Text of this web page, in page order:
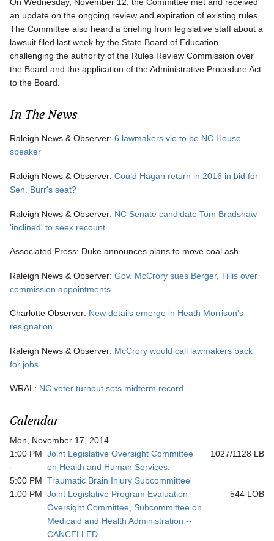
an update on the ongoing review and expiration of existing rules.
The Committee also heard a briefing from legislative staff about a
lawsuit filed last week by the State Board of Education
challenging the authority of the Rules Review Commission over
the Board and the application of the Administrative Procedure Act
to the Board.
In The News
Raleigh News & Observer: 6 lawmakers vie to be NC House
speaker
Raleigh News & Observer: Could Hagan return in 2016 in bid for
Sen. Burr's seat?
Raleigh News & Observer: NC Senate candidate Tom Bradshaw
'inclined' to seek recount
Associated Press: Duke announces plans to move coal ash
Raleigh News & Observer: Gov. McCrory sues Berger, Tillis over
commission appointments
Charlotte Observer: New details emerge in Heath Morrison’s
resignation
Raleigh News & Observer: McCrory would call lawmakers back
for jobs
WRAL: NC voter turnout sets midterm record
Calendar
Mon, November 17, 2014
1:00 PM
-
5:00 PM
Joint Legislative Oversight Committee
on Health and Human Services,
Traumatic Brain Injury Subcommittee
1027/1128 LB
1:00 PM Joint Legislative Program Evaluation
Oversight Committee, Subcommittee on
Medicaid and Health Administration --
CANCELLED
544 LOB